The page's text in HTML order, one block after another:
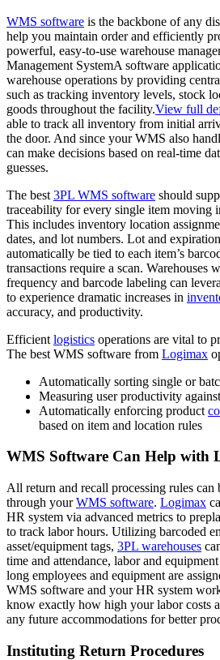
WMS software is the backbone of any
help you maintain order and efficiently
powerful, easy-to-use warehouse
Management SystemA software
warehouse operations by providing
such as tracking inventory levels, stock
goods throughout the facility.View full
able to track all inventory from initial
the door. And since your WMS also
can make decisions based on real-time
guesses.
The best 3PL WMS software should
traceability for every single item moving
This includes inventory location
dates, and lot numbers. Lot and
automatically be tied to each item’s
transactions require a scan. Warehouses
frequency and barcode labeling can
to experience dramatic increases in
accuracy, and productivity.
Efficient logistics operations are vital to
The best WMS software from Logimax
Automatically sorting single or
Measuring user productivity
Automatically enforcing product
based on item and location rules
WMS Software Can Help with
All return and recall processing rules can
through yourWMS software. Logimax
HR system via advanced metrics to
to track labor hours. Utilizing barcoded
asset/equipment tags, 3PL warehouses
time and attendance, labor and
long employees and equipment are
WMS software and your HR system
know exactly how high your labor costs
any future accommodations for better
Instituting Return Procedures